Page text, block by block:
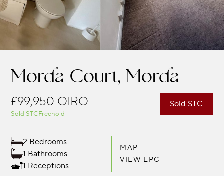
Morda Court, Morda
Sold STC
£99,950 OIRO
Sold STCFreehold
2 Bedrooms
1 Bathrooms
1 Receptions
MAP
VIEW EPC